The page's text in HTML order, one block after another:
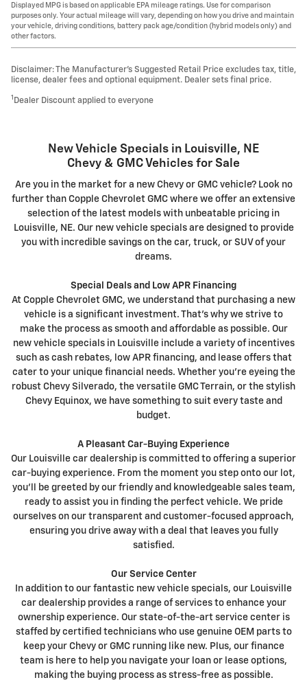
Displayed MPG is based on applicable EPA mileage ratings. Use for comparison
purposes only. Your actual mileage will vary, depending on how you drive and maintain
your vehicle, driving conditions, battery pack age/condition (hybrid models only) and
other factors.
Disclaimer: The Manufacturer’s Suggested Retail Price excludes tax, title,
license, dealer fees and optional equipment. Dealer sets final price.
1 Dealer Discount applied to everyone
New Vehicle Specials in Louisville, NE
Chevy & GMC Vehicles for Sale
Are you in the market for a new Chevy or GMC vehicle? Look no
further than Copple Chevrolet GMC where we offer an extensive
selection of the latest models with unbeatable pricing in
Louisville, NE. Our new vehicle specials are designed to provide
you with incredible savings on the car, truck, or SUV of your
dreams.
Special Deals and Low APR Financing
At Copple Chevrolet GMC, we understand that purchasing a new
vehicle is a significant investment. That's why we strive to
make the process as smooth and affordable as possible. Our
new vehicle specials in Louisville include a variety of incentives
such as cash rebates, low APR financing, and lease offers that
cater to your unique financial needs. Whether you're eyeing the
robust Chevy Silverado, the versatile GMC Terrain, or the stylish
Chevy Equinox, we have something to suit every taste and
budget.
A Pleasant Car-Buying Experience
Our Louisville car dealership is committed to offering a superior
car-buying experience. From the moment you step onto our lot,
you'll be greeted by our friendly and knowledgeable sales team,
ready to assist you in finding the perfect vehicle. We pride
ourselves on our transparent and customer-focused approach,
ensuring you drive away with a deal that leaves you fully
satisfied.
Our Service Center
In addition to our fantastic new vehicle specials, our Louisville
car dealership provides a range of services to enhance your
ownership experience. Our state-of-the-art service center is
staffed by certified technicians who use genuine OEM parts to
keep your Chevy or GMC running like new. Plus, our finance
team is here to help you navigate your loan or lease options,
making the buying process as stress-free as possible.